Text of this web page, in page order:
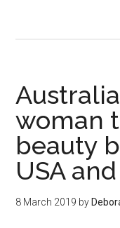
woman
beauty
USA
8 March 2019 by